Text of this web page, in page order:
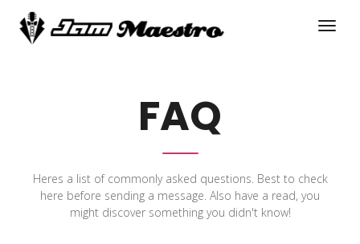
FAQ
Heres a list of commonly asked questions. Best to check
here before sending a message. Also have a read, you
might discover something you didn't know!